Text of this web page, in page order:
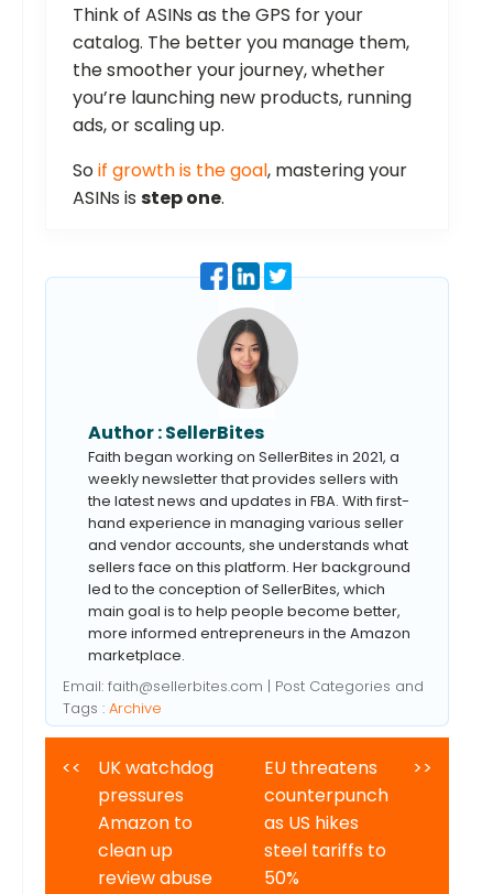
Think of ASINs as the GPS for your
catalog. The better you manage them,
the smoother your journey, whether
you’re launching new products, running
ads, or scaling up.
Soif growth is the goal, mastering your
ASINs is step one.
Author :SellerBites
Faith began working on SellerBites in 2021, a
weekly newsletter that provides sellers with
the latest news and updates in FBA. With first-
hand experience in managing various seller
and vendor accounts, she understands what
sellers face on this platform. Her background
led to the conception of SellerBites, which
main goal is to help people become better,
more informed entrepreneurs in the Amazon
marketplace.
Email: faith@sellerbites.com | Post Categories and
Tags : Archive
<<
UK watchdog
pressures
Amazon to
clean up
review abuse
EU threatens
counterpunch
as US hikes
steel tariffs to
50%
>>